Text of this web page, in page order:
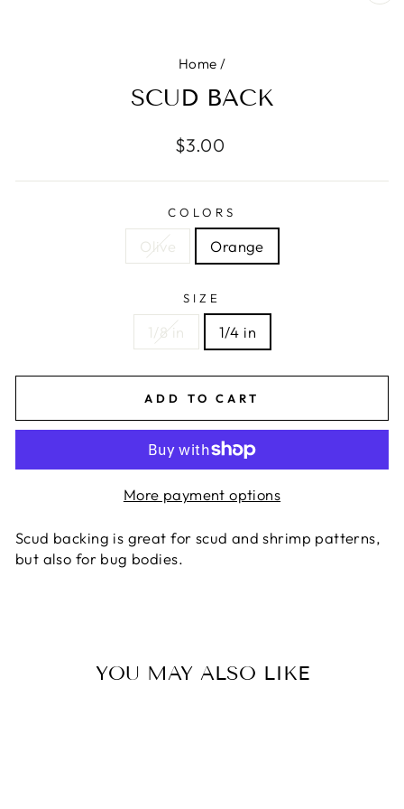
Home /
SCUD BACK
Regular
$3.00
COLORS
Olive Orange
SIZE
1/8 in 1/4 in
ADD TO CART
More payment options
Scud backing is great for scud and shrimp patterns,
but also for bug bodies.
YOU MAY ALSO LIKE